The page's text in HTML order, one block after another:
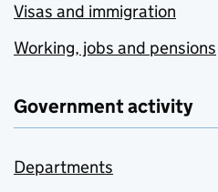
Visas and immigration
Working, jobs and pensions
Government activity
Departments